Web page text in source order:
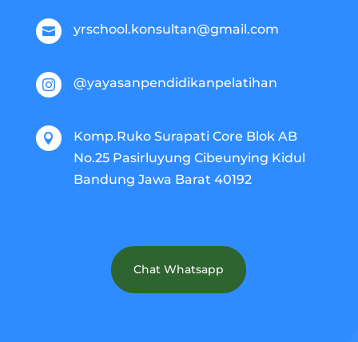
 yrschool.konsultan@gmail.com
 @yayasanpendidikanpelatihan

Komp.Ruko Surapati Core Blok AB
No.25 Pasirluyung Cibeunying Kidul
Bandung Jawa Barat 40192
Chat Whatsapp